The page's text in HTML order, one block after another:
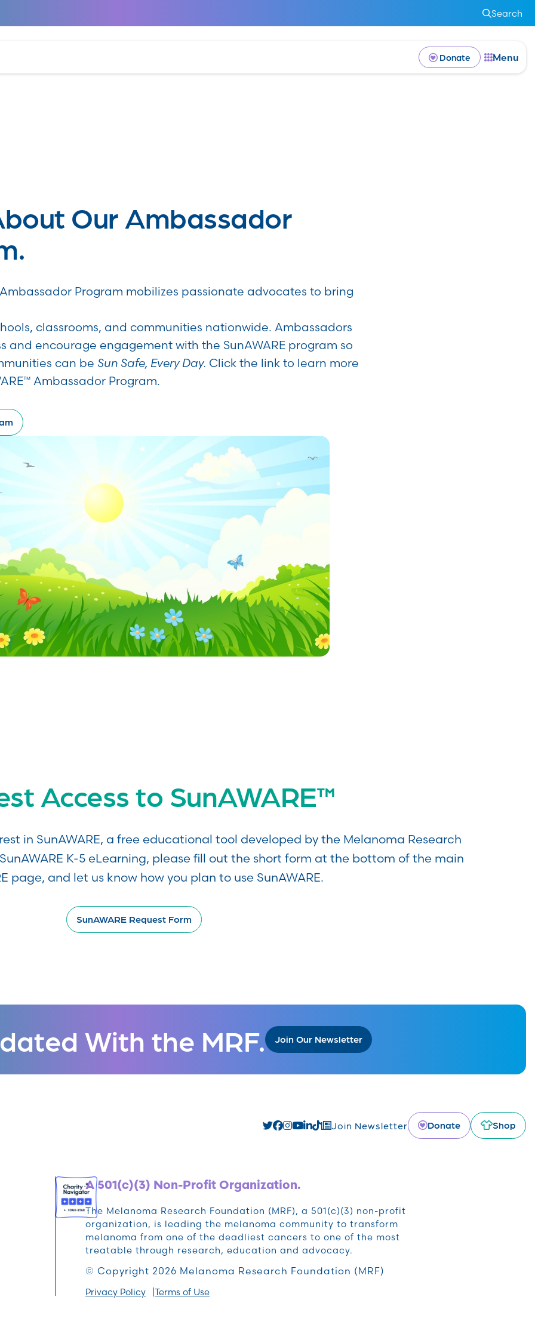
Search
Donate Menu
Our Ambassador
Ambassador Program mobilizes passionate advocates to bring
classrooms, and communities nationwide. Ambassadors
and encourage engagement with the SunAWARE program so
can be Sun Safe, Every Day. Click the link to learn more
Ambassador Program.
Access to SunAWARE™
in SunAWARE, a free educational tool developed by the Melanoma Research
K-5 eLearning, please fill out the short form at the bottom of the main
page, and let us know how you plan to use SunAWARE.
SunAWARE Request Form
With the MRF. Join Our Newsletter
Join Newsletter Donate Shop
A 501(c)(3) Non-Profit Organization.
The Melanoma Research Foundation (MRF), a 501(c)(3) non-profit
organization, is leading the melanoma community to transform
melanoma from one of the deadliest cancers to one of the most
treatable through research, education and advocacy.
© Copyright 2026 Melanoma Research Foundation (MRF)
Privacy Policy Terms of Use